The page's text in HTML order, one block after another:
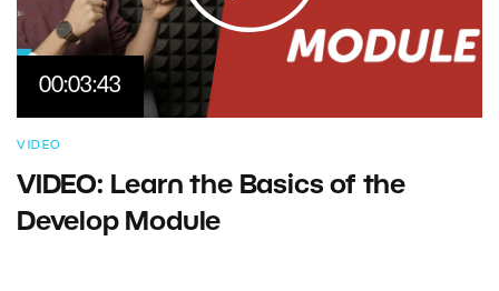
00:03:43
VIDEO
VIDEO: Learn the Basics of the
Develop Module